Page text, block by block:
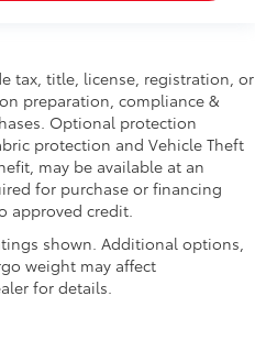
tax, title, license, registration, or
preparation, compliance &
Optional protection
protection and Vehicle Theft
may be available at an
for purchase or financing
approved credit.
shown. Additional options,
weight may affect
for details.